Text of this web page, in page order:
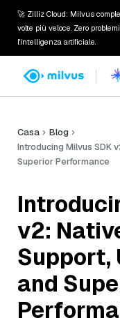
🚀 Zilliz Cloud: Milvus
volte più veloce. Zero
l'intelligenza artificiale.
Casa
Blog
Introducing Milvus SDK
Superior Performance
v2:
Support,
and